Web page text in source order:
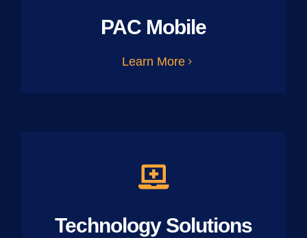
PAC Mobile
Learn More
Technology Solutions